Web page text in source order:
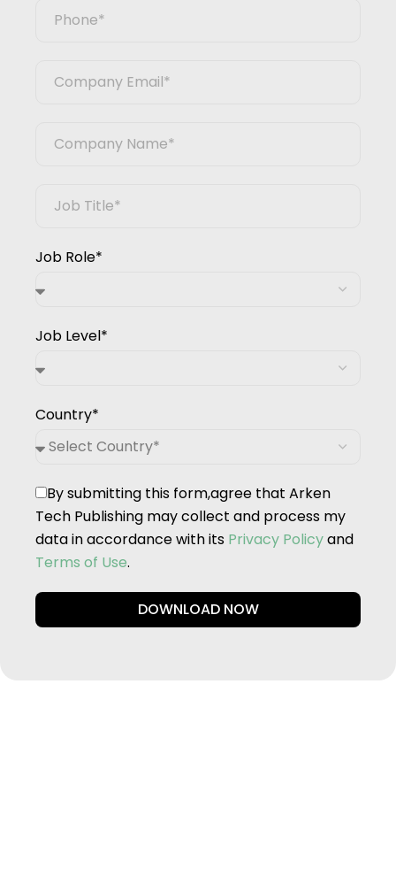
Job Role*
Job Level*
Country*
By submitting this form,agree that Arken
Tech Publishing may collect and process my
data in accordance with its Privacy Policyand
Terms of Use.
DOWNLOAD NOW